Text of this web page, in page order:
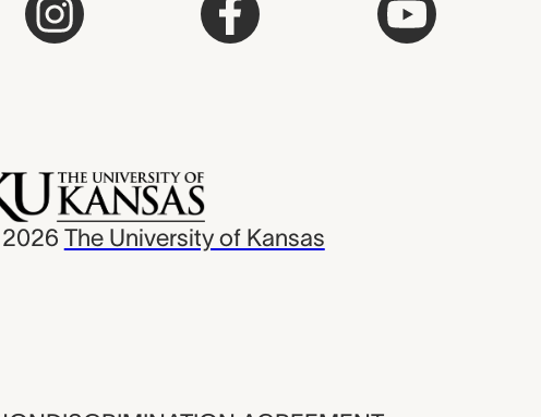
The University of Kansas